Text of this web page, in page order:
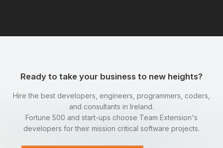
Ready to take your business to new heights?
Hire the best developers, engineers, programmers, coders,
and consultants in Ireland.
Fortune 500 and start-ups choose Team Extension's
developers for their mission critical software projects.